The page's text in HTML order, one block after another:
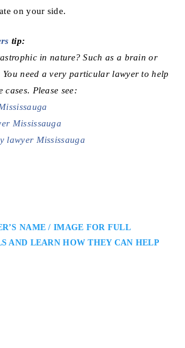
on your side.
tip:
in nature? Such as a brain or
need a very particular lawyer to help
Please see:
Mississauga
lawyer Mississauga
NAME / IMAGE FOR FULL
AND LEARN HOW THEY CAN HELP